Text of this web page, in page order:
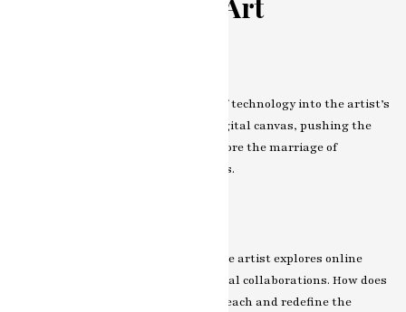
Technology and Art
Witness the seamless integration of technology into the artist’s
palette. How do they embrace the digital canvas, pushing the
boundaries of artistic creation? Explore the marriage of
traditional and digital in their works.
Step into the virtual realm where the artist explores online
exhibitions, virtual reality, and digital collaborations. How does
the digital landscape expand their reach and redefine the